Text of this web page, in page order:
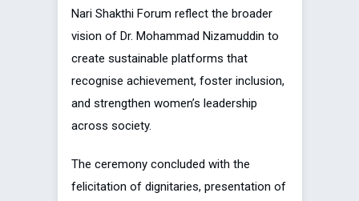
Nari Shakthi Forum reflect the broader
vision of Dr. Mohammad Nizamuddin to
create sustainable platforms that
recognise achievement, foster inclusion,
and strengthen women’s leadership
across society.
The ceremony concluded with the
felicitation of dignitaries, presentation of